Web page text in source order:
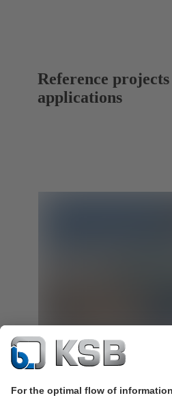
Reference
applications
KSB Guard is quick to integrate!
KSB Guard can be quickly